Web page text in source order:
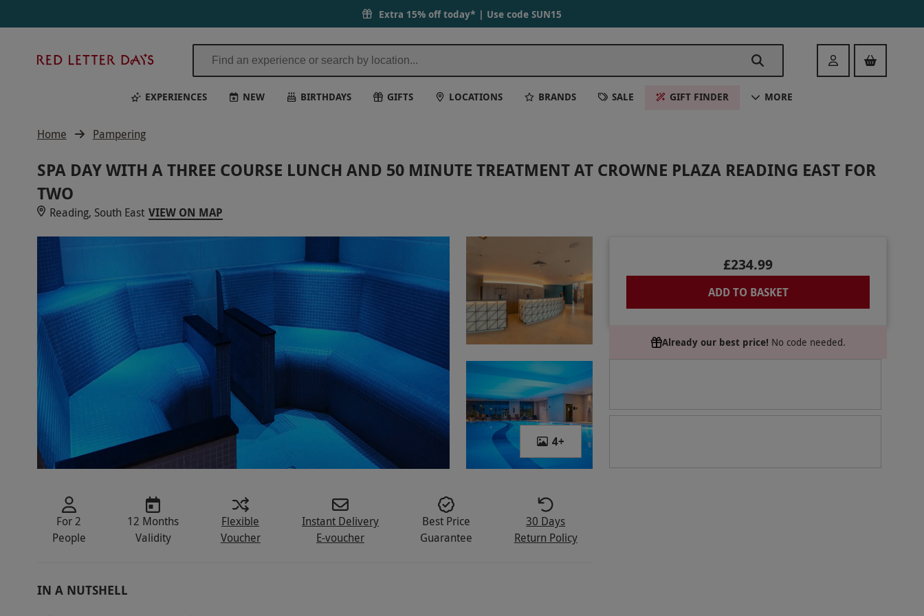
Extra 15% off today* | Use code SUN15
Days
Login
EXPERIENCES NEW BIRTHDAYS GIFTS LOCATIONS BRANDS SALE GIFT FINDER MORE
Home Pampering
SPA DAY WITH A THREE COURSE LUNCH AND 50 MINUTE TREATMENT AT CROWNE PLAZA READING EAST FOR
TWO
Reading, South East VIEW ON MAP
4+
£234.99
ADD TO BASKET
Already our best price! No code needed.
For 2
People
12 Months
Validity
Flexible
Voucher
Instant Delivery
E-voucher
Best Price
Guarantee
30 Days
Return Policy
IN A NUTSHELL